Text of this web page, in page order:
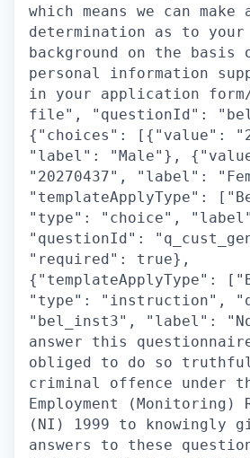
which means we can make
determination as to your
background on the basis
personal information
in your application form/
file", "questionId":
{"choices": [{"value":
"label": "Male"},
"20270437", "label":
"templateApplyType":
"type": "choice",
"questionId":
"required": true},
{"templateApplyType":
"type": "instruction",
"bel_inst3", "label":
answer this
obliged to do so
criminal offence under
Employment (Monitoring)
(NI) 1999 to knowingly
answers to these